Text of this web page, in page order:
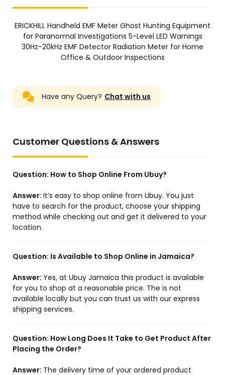
ERICKHILL Handheld EMF Meter Ghost Hunting Equipment
for Paranormal Investigations 5-Level LED Warnings
30Hz-20kHz EMF Detector Radiation Meter for Home
Office & Outdoor Inspections
Have any Query? Chat with us
Customer Questions & Answers
Question: How to Shop Online From Ubuy?
Answer: It’s easy to shop online from Ubuy. You just
have to search for the product, choose your shipping
method while checking out and get it delivered to your
location.
Question: Is Available to Shop Online in Jamaica?
Answer: Yes, at Ubuy Jamaica this product is available
for you to shop at a reasonable price. The is not
available locally but you can trust us with our express
shipping services.
Question: How Long Does It Take to Get Product After
Placing the Order?
Answer: The delivery time of your ordered product